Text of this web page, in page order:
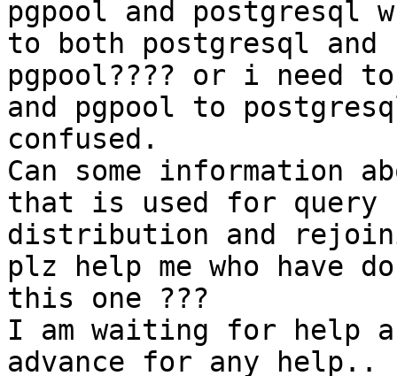
pgpool and postgresql
to both postgresql and
pgpool???? or i need
and pgpool to
confused.
Can some information
that is used for query
distribution and
plz help me who have
this one ???
I am waiting for help
advance for any help..